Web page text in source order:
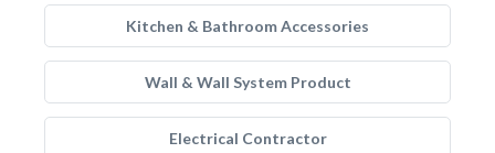
Kitchen & Bathroom Accessories
Wall & Wall System Product
Electrical Contractor